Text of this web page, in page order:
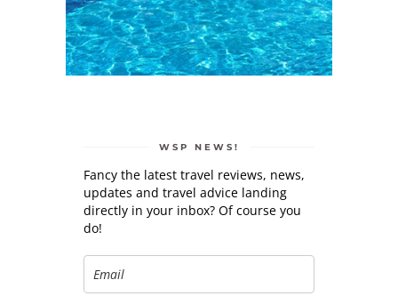
WSP NEWS!
Fancy the latest travel reviews, news,
updates and travel advice landing
directly in your inbox? Of course you
do!